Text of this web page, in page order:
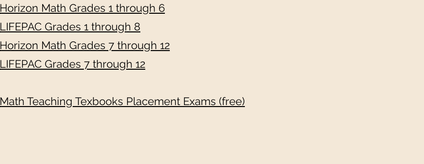
Horizon Math Grades 1 through 6
LIFEPAC Grades 1 through 8
Horizon Math Grades 7 through 12
LIFEPAC Grades 7 through 12
Math Teaching Texbooks Placement Exams (free)